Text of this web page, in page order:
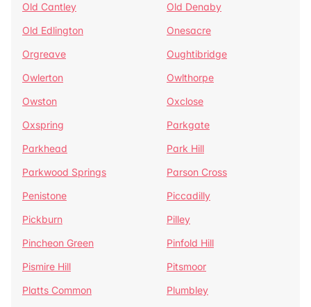
Old Cantley
Old Denaby
Old Edlington
Onesacre
Orgreave
Oughtibridge
Owlerton
Owlthorpe
Owston
Oxclose
Oxspring
Parkgate
Parkhead
Park Hill
Parkwood Springs
Parson Cross
Penistone
Piccadilly
Pickburn
Pilley
Pincheon Green
Pinfold Hill
Pismire Hill
Pitsmoor
Platts Common
Plumbley